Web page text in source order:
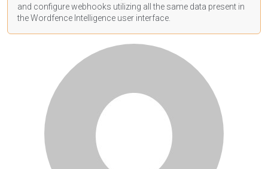
and configure webhooks utilizing all the same data present in
the Wordfence Intelligence user interface.